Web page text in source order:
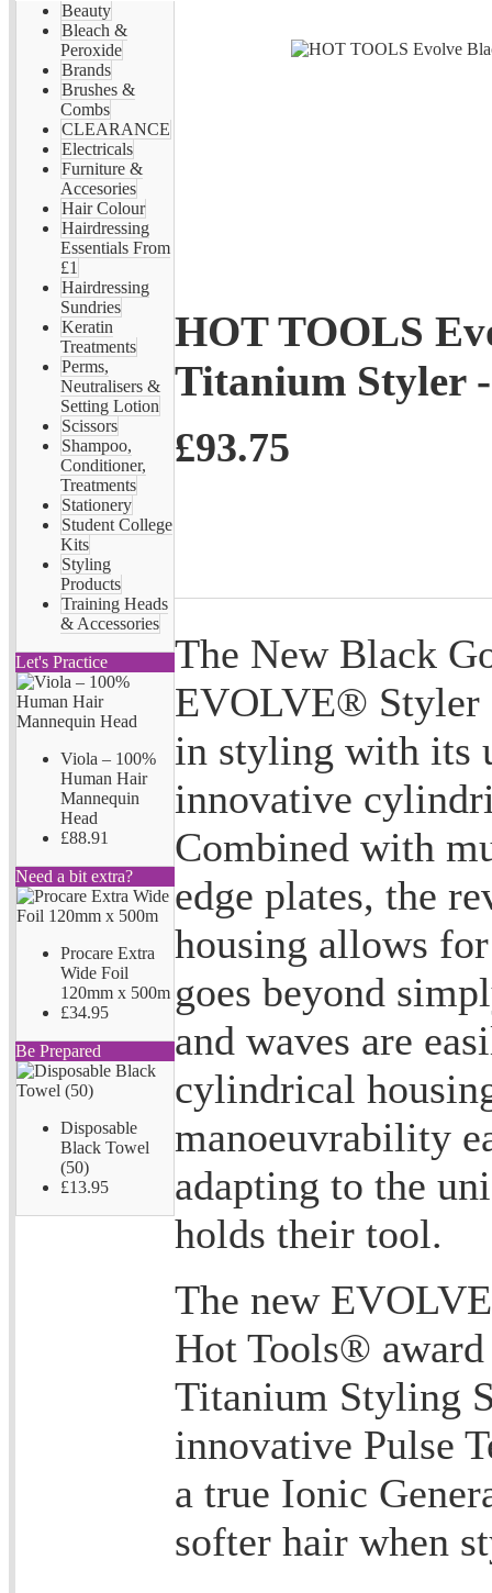
Beauty
Bleach &
Peroxide
Brands
Brushes &
Combs
CLEARANCE
Electricals
Furniture &
Accesories
Hair Colour
Hairdressing
Essentials From
£1
Hairdressing
Sundries
Keratin
Treatments
Perms,
Neutralisers &
Setting Lotion
Scissors
Shampoo,
Conditioner,
Treatments
Stationery
Student College
Kits
Styling
Products
Training Heads
& Accessories
Let's Practice
Viola – 100%
Human Hair
Mannequin
Head
£88.91
Need a bit extra?
Procare Extra
Wide Foil
120mm x 500m
£34.95
Be Prepared
Disposable
Black Towel
(50)
£13.95
HOT TOOLS
Titanium Styler
£93.75
The New Black
EVOLVE® Styler
in styling with its
innovative
Combined with
edge plates, the
housing allows
goes beyond
and waves are
cylindrical
manoeuvrability
adapting to the
holds their tool.
The new
Hot Tools®
Titanium Styling
innovative Pulse
a true Ionic
softer hair when